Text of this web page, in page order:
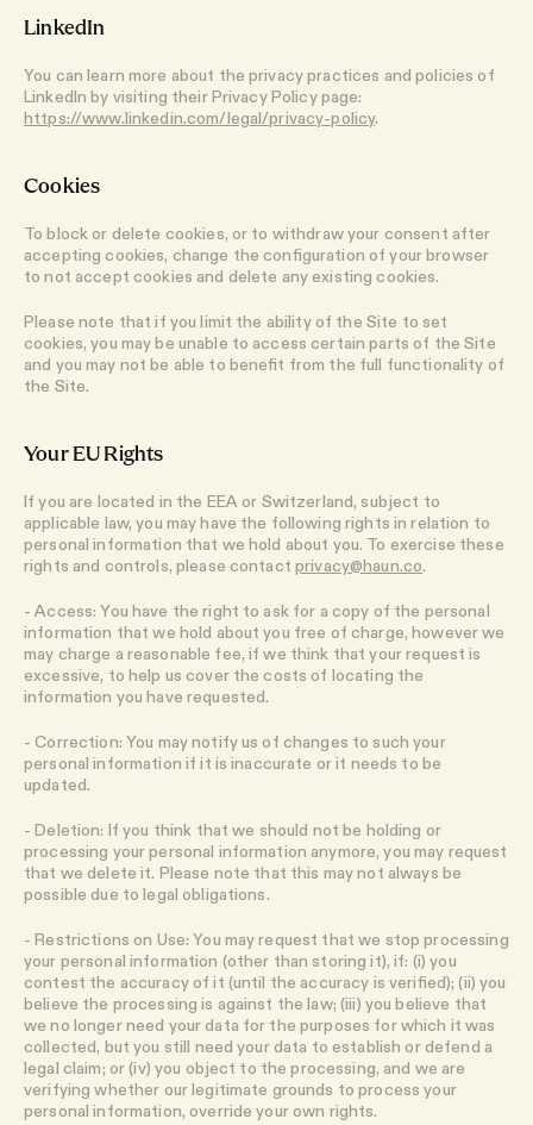
LinkedIn
You can learn more about the privacy practices and policies of
LinkedIn by visiting their Privacy Policy page:
https://www.linkedin.com/legal/privacy-policy.
Cookies
To block or delete cookies, or to withdraw your consent after
accepting cookies, change the configuration of your browser
to not accept cookies and delete any existing cookies.
Please note that if you limit the ability of the Site to set
cookies, you may be unable to access certain parts of the Site
and you may not be able to benefit from the full functionality of
the Site.
Your EU Rights
If you are located in the EEA or Switzerland, subject to
applicable law, you may have the following rights in relation to
personal information that we hold about you. To exercise these
rights and controls, please contactprivacy@haun.co.
- Access: You have the right to ask for a copy of the personal
information that we hold about you free of charge, however we
may charge a reasonable fee, if we think that your request is
excessive, to help us cover the costs of locating the
information you have requested.
- Correction: You may notify us of changes to such your
personal information if it is inaccurate or it needs to be
updated.
- Deletion: If you think that we should not be holding or
processing your personal information anymore, you may request
that we delete it. Please note that this may not always be
possible due to legal obligations.
- Restrictions on Use: You may request that we stop processing
your personal information (other than storing it), if: (i) you
contest the accuracy of it (until the accuracy is verified); (ii) you
believe the processing is against the law; (iii) you believe that
we no longer need your data for the purposes for which it was
collected, but you still need your data to establish or defend a
legal claim; or (iv) you object to the processing, and we are
verifying whether our legitimate grounds to process your
personal information, override your own rights.